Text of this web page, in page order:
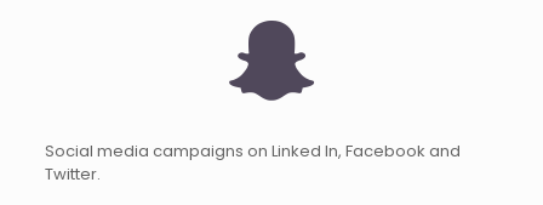
Social media campaigns on Linked In, Facebook and
Twitter.